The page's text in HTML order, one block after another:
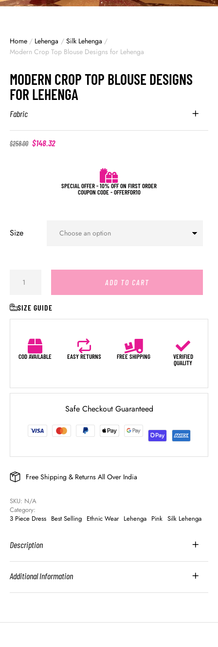
Home / Lehenga / Silk Lehenga /
Modern Crop Top Blouse Designs for Lehenga
MODERN CROP TOP BLOUSE DESIGNS
FOR LEHENGA
Fabric
$258.00 $148.32
SPECIAL OFFER - 10% OFF ON FIRST ORDER
COUPON CODE - OFFERFOR10
Size
ADD TO CART
SIZE GUIDE
COD AVAILABLE EASY RETURNS FREE SHIPPING
VERIFIED
QUALITY
Safe Checkout Guaranteed
Free Shipping & Returns All Over India
SKU: N/A
Category:
3 Piece Dress Best Selling Ethnic Wear Lehenga Pink Silk Lehenga
Description
Additional Information